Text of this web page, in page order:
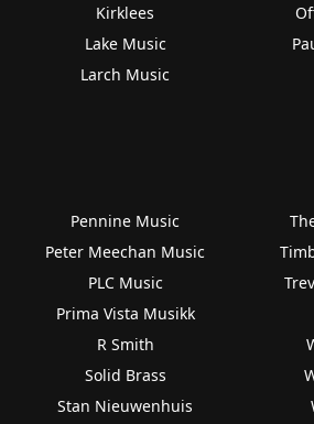
Kirklees
Lake Music
Larch Music
Pennine Music
Peter Meechan Music
PLC Music
Prima Vista Musikk
R Smith
Solid Brass
Stan Nieuwenhuis